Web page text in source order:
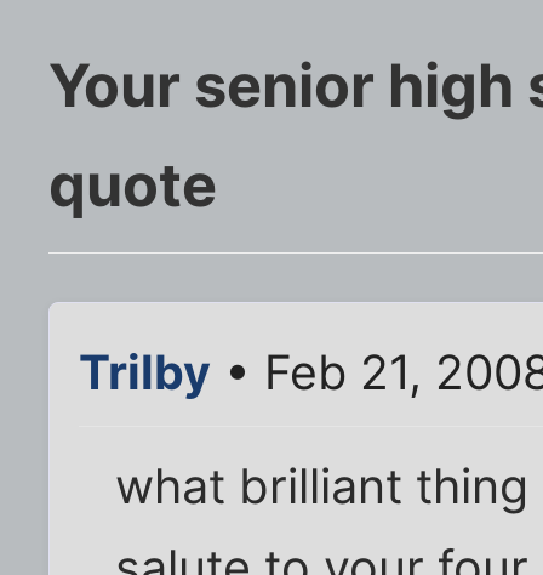
Your senior
quote
Trilby • Feb 21,
what brilliant